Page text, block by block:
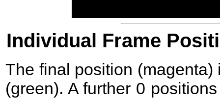
Individual Frame
The final position
(green). A further 0